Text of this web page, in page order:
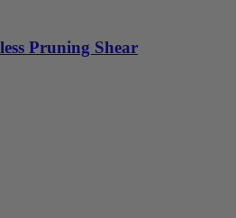
Pruning Shear